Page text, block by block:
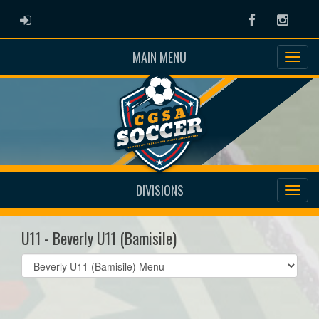
ADMIN LOGIN Facebook
MAIN MENU
DIVISIONS
U11 - Beverly U11 (Bamisile)
Select
list(select